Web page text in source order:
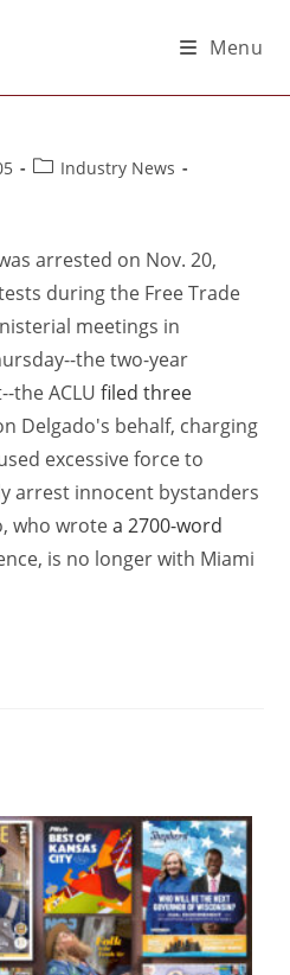
Menu
Industry News
arrested on Nov. 20,
during the Free Trade
meetings in
the two-year
the ACLUfiled three
Delgado's behalf, charging
excessive force to
arrest innocent bystanders
who wrotea 2700-word
is no longer with Miami